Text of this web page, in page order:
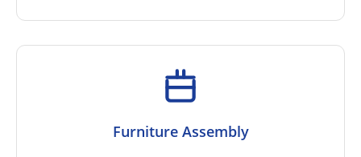
Furniture Assembly